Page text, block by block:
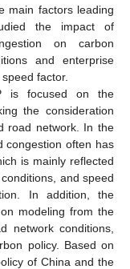
main factors leading
the impact of
on carbon
and enterprise
factor.
is focused on the
the consideration
road network. In the
congestion often has
is mainly reflected
and speed
In addition, the
modeling from the
network conditions,
policy. Based on
of China and the